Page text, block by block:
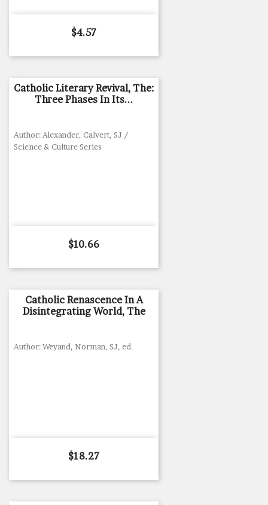
Price
$4.57
Catholic Literary Revival, The:
Three Phases In Its...
Author: Alexander, Calvert, SJ /
Science & Culture Series
Price
$10.66
Catholic Renascence In A
Disintegrating World, The
Author: Weyand, Norman, SJ, ed.
Price
$18.27